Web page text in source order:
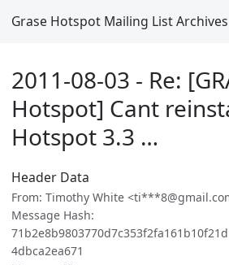
Grase Hotspot Mailing List Archives
2011-08-03 - Re:
Hotspot] Cant
Hotspot 3.3 …
Header Data
From: Timothy White
Message Hash:
4dbca2ea671